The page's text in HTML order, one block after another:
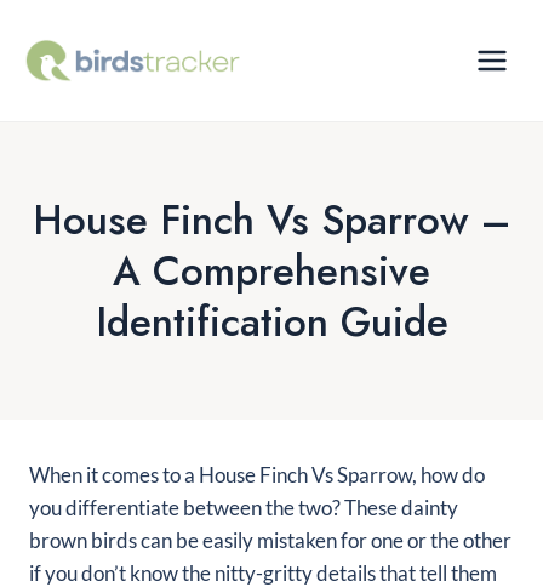
content
House Finch Vs Sparrow –
A Comprehensive
Identification Guide
When it comes to a House Finch Vs Sparrow, how do
you differentiate between the two? These dainty
brown birds can be easily mistaken for one or the other
if you don’t know the nitty-gritty details that tell them